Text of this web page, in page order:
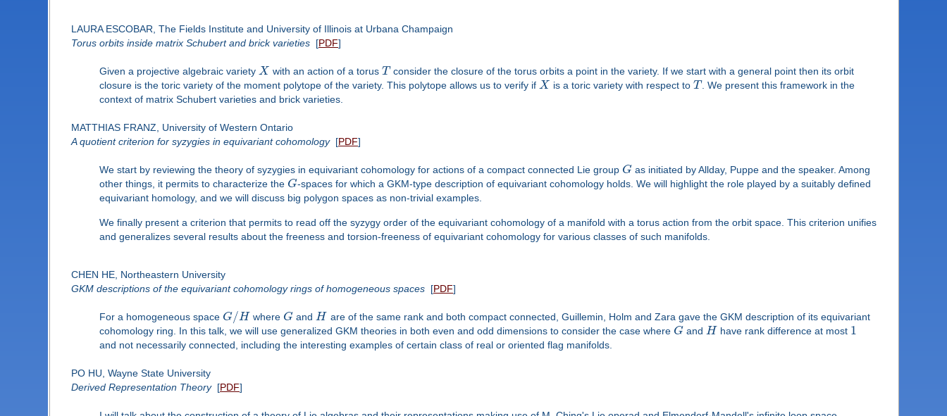
LAURA ESCOBAR, The Fields Institute and University of Illinois at Urbana Champaign
Torus orbits inside matrix Schubert and brick varieties[PDF]
Given a projective algebraic variety X with an action of a torus T consider the closure of the torus orbits a point in the variety. If we start with a general point then its orbit
closure is the toric variety of the moment polytope of the variety. This polytope allows us to verify if X is a toric variety with respect to T . We present this framework in the
context of matrix Schubert varieties and brick varieties.
MATTHIAS FRANZ, University of Western Ontario
A quotient criterion for syzygies in equivariant cohomology[PDF]
We start by reviewing the theory of syzygies in equivariant cohomology for actions of a compact connected Lie group G as initiated by Allday, Puppe and the speaker. Among
other things, it permits to characterize the G-spaces for which a GKM-type description of equivariant cohomology holds. We will highlight the role played by a suitably defined
equivariant homology, and we will discuss big polygon spaces as non-trivial examples.
We finally present a criterion that permits to read off the syzygy order of the equivariant cohomology of a manifold with a torus action from the orbit space. This criterion unifies
and generalizes several results about the freeness and torsion-freeness of equivariant cohomology for various classes of such manifolds.
CHEN HE, Northeastern University
GKM descriptions of the equivariant cohomology rings of homogeneous spaces[PDF]
For a homogeneous space G/H where G and H are of the same rank and both compact connected, Guillemin, Holm and Zara gave the GKM description of its equivariant
cohomology ring. In this talk, we will use generalized GKM theories in both even and odd dimensions to consider the case where G and H have rank difference at most 1
and not necessarily connected, including the interesting examples of certain class of real or oriented flag manifolds.
PO HU, Wayne State University
Derived Representation Theory[PDF]